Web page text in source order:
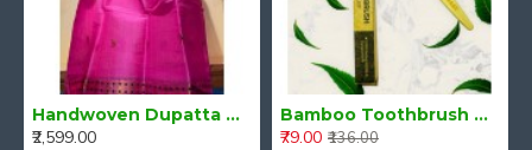
Handwoven Dupatta Magenta Pink
₹2,599.00
Bamboo Toothbrush with Neem and Charcoal infused Bristles
₹79.00 ₹136.00